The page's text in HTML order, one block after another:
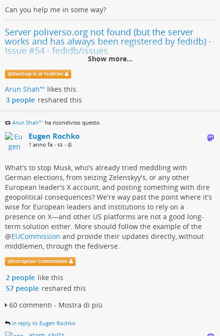
Can you help me in some way?
Server poliverso.org not found (but the server
works and has always been registered by fedidb) ·
Issue #54 · fedidb/issues
Describe the bug The Poliverso.org instance has always been correctly
registered by fedidb, but the page
https://fedidb.org/network/instance/poliverso.org returns the following
message: 404 Server ...
Show more...
@DanSup is @ FediCon
Arun Shah™ likes this.
3 people reshared this
Arun Shah™ ha ricondiviso questo.
Eugen Rochko
1 anno fa • •
What's to stop Musk, who's already tried meddling with
German elections, from seizing Zelenskyy's, or any other
European leader's X account, and posting something with dire
geopolitical consequences? We're way past the point where it's
wise for European leaders and institutions to rely on a
presence on X—and other US platforms are not a good long-
term solution either. More should follow the example of the
@EUCommission and provide their updates directly, without
middlemen, through the fediverse.
@European Commission
2 people like this
57 people reshared this
60 commenti - Mostra di più
in reply to Eugen Rochko